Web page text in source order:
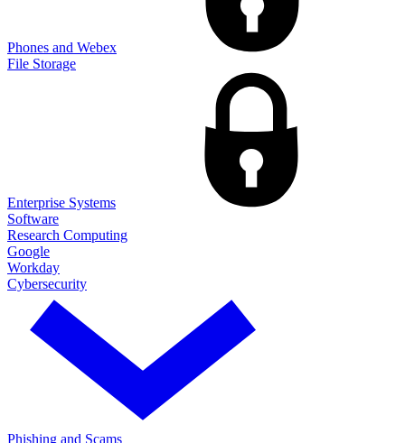
Phones and Webex
File Storage
Enterprise Systems
Software
Research Computing
Google
Workday
Cybersecurity
Phishing and Scams